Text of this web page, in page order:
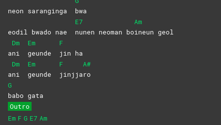
neon saranginga bwa
eodil bwado nae
E7
nunen neoman bo
Am
ineun geol
a
Dm
ni
Em
geunde
F
jin ha
a
Dm
ni
Em
geunde
F
jinjja
A#
ro
G
babo gata
Outro
Em F G E7 Am